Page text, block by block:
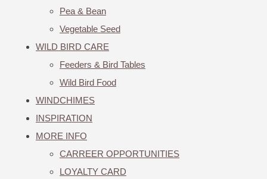
Pea & Bean
Vegetable Seed
WILD BIRD CARE
Feeders & Bird Tables
Wild Bird Food
WINDCHIMES
INSPIRATION
MORE INFO
CARREER OPPORTUNITIES
LOYALTY CARD